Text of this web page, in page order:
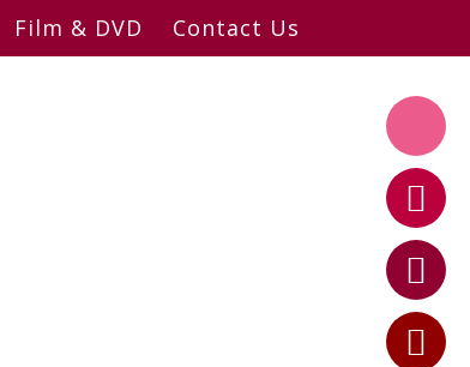
Film & DVD Contact Us